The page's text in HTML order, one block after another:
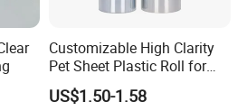
Customizable High Clarity
Pet Sheet Plastic Roll for
Blister Container
US$1.50-1.58